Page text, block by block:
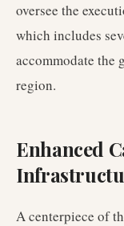
oversee the
which includes
accommodate the
region.
Enhanced
A centerpiece of